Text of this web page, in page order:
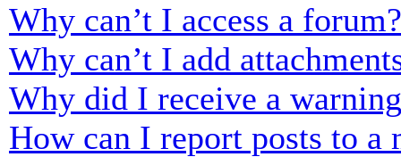
Why can’t I access a forum?
Why can’t I add
Why did I receive a
How can I report posts to a